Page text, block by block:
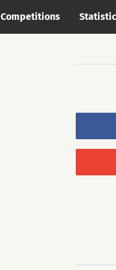
Competitions